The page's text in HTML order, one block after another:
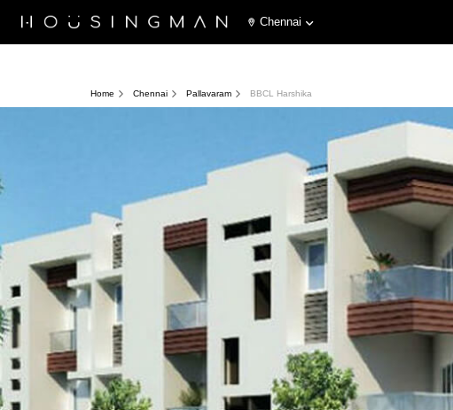
Chennai
Home Chennai Pallavaram BBCL Harshika